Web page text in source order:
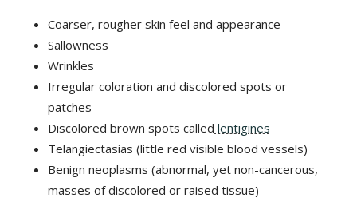
Coarser, rougher skin feel and appearance
Sallowness
Wrinkles
Irregular coloration and discolored spots or
patches
Discolored brown spots called lentigines
Telangiectasias (little red visible blood vessels)
Benign neoplasms (abnormal, yet non-cancerous,
masses of discolored or raised tissue)